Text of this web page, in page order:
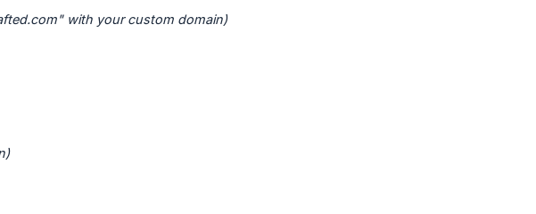
with your custom domain)